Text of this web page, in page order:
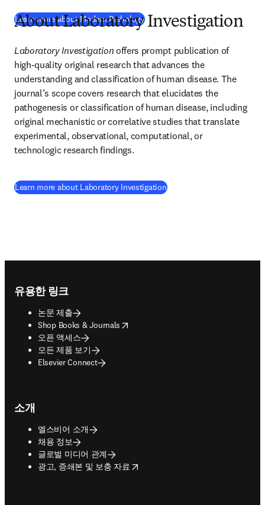
Learn more about Modern Pathology( 새 탭/창에서 열기)
About Laboratory Investigation
Laboratory Investigation offers prompt publication of
high-quality original research that advances the
understanding and classification of human disease. The
journal’s scope covers research that elucidates the
pathogenesis or classification of human disease, including
original mechanistic or correlative studies that translate
experimental, observational, computational, or
technologic research findings.
Learn more about Laboratory Investigation(
유용한 링크
논문 제출
Shop Books & Journals
opens in new tab/window
오픈 액세스
모든 제품 보기
Elsevier Connect
소개
엘스비어 소개
채용 정보
글로벌 미디어 관계
광고, 증쇄본 및 보충 자료
opens in new tab/window